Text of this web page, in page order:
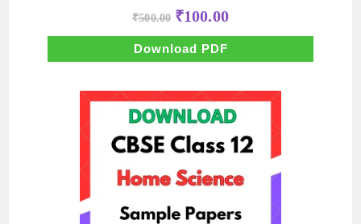
₹500.00 Original
price
was:
₹500.00.
₹100.00Current
price
is:
Download PDF